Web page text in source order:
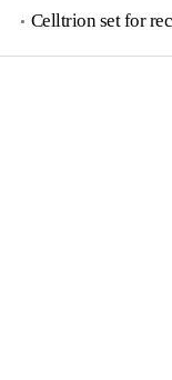
Celltrion set for